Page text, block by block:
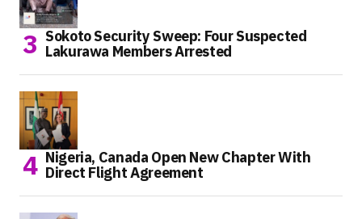
Sokoto Security Sweep: Four Suspected
Lakurawa Members Arrested
Nigeria, Canada Open New Chapter With
Direct Flight Agreement